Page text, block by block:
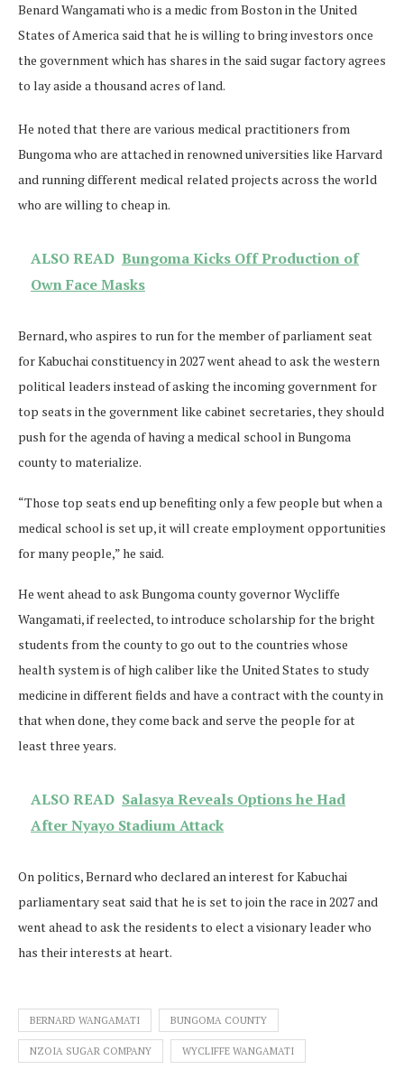
Benard Wangamati who is a medic from Boston in the United
States of America said that he is willing to bring investors once
the government which has shares in the said sugar factory agrees
to lay aside a thousand acres of land.
He noted that there are various medical practitioners from
Bungoma who are attached in renowned universities like Harvard
and running different medical related projects across the world
who are willing to cheap in.
ALSO READ Bungoma Kicks Off Production of
Own Face Masks
Bernard, who aspires to run for the member of parliament seat
for Kabuchai constituency in 2027 went ahead to ask the western
political leaders instead of asking the incoming government for
top seats in the government like cabinet secretaries, they should
push for the agenda of having a medical school in Bungoma
county to materialize.
“Those top seats end up benefiting only a few people but when a
medical school is set up, it will create employment opportunities
for many people,” he said.
He went ahead to ask Bungoma county governor Wycliffe
Wangamati, if reelected, to introduce scholarship for the bright
students from the county to go out to the countries whose
health system is of high caliber like the United States to study
medicine in different fields and have a contract with the county in
that when done, they come back and serve the people for at
least three years.
ALSO READ Salasya Reveals Options he Had
After Nyayo Stadium Attack
On politics, Bernard who declared an interest for Kabuchai
parliamentary seat said that he is set to join the race in 2027 and
went ahead to ask the residents to elect a visionary leader who
has their interests at heart.
BERNARD WANGAMATI BUNGOMA COUNTY
NZOIA SUGAR COMPANY WYCLIFFE WANGAMATI